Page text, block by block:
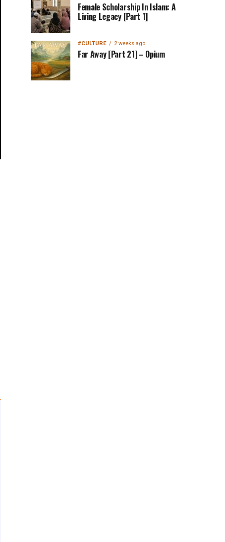
Female Scholarship In Islam: A
Living Legacy [Part 1]
#CULTURE 2 weeks ago
Far Away [Part 21] – Opium